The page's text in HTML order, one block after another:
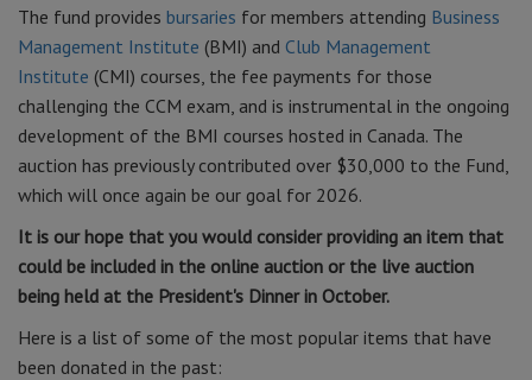
The fund provides bursaries for members attending Business
Management Institute (BMI) and Club Management
Institute (CMI) courses, the fee payments for those
challenging the CCM exam, and is instrumental in the ongoing
development of the BMI courses hosted in Canada. The
auction has previously contributed over $30,000 to the Fund,
which will once again be our goal for 2026.
It is our hope that you would consider providing an item that
could be included in the online auction or the live auction
being held at the President's Dinner in October.
Here is a list of some of the most popular items that have
been donated in the past: